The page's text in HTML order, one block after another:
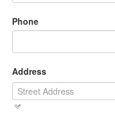
Phone
Address